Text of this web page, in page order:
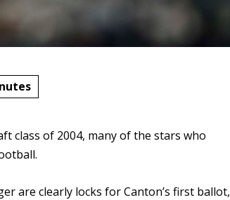
class of 2004, many of the stars who
are clearly locks for Canton’s first ballot,